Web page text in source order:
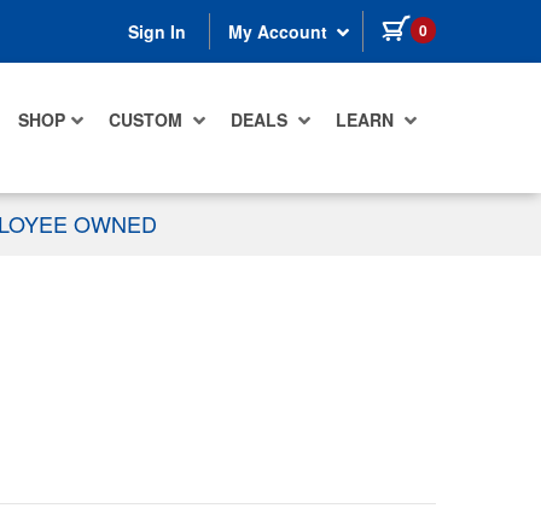
Sign In My Account 0 items in cart
SHOP CUSTOM DEALS LEARN
OWNED